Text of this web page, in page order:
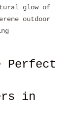
glow of
outdoor
Perfect
in